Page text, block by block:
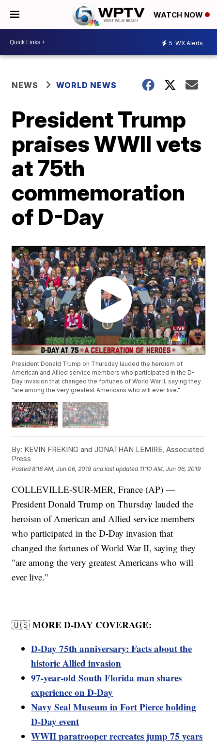
WATCH NOW
5 WX Alerts
NEWS WORLD NEWS
President Trump
praises WWII vets
at 75th
commemoration
of D-Day
President Donald Trump on Thursday lauded the heroism of
American and Allied service members who participated in the D-
Day invasion that changed the fortunes of World War II, saying they
"are among the very greatest Americans who will ever live."
By: KEVIN FREKING and JONATHAN LEMIRE, Associated
Press
Posted8:18 AM, Jun 06, 2019 and last updated 11:10 AM, Jun 06, 2019
COLLEVILLE-SUR-MER, France (AP) —
President Donald Trump on Thursday lauded the
heroism of American and Allied service members
who participated in the D-Day invasion that
changed the fortunes of World War II, saying they
"are among the very greatest Americans who will
ever live."
🇺🇸MORE D-DAY COVERAGE:
D-Day 75th anniversary: Facts about the
historic Allied invasion
97-year-old South Florida man shares
experience on D-Day
Navy Seal Museum in Fort Pierce holding
D-Day event
WWII paratrooper recreates jump 75 years